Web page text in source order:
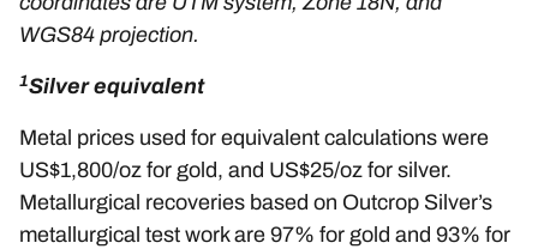
WGS84 projection.
1Silver equivalent
Metal prices used for equivalent calculations were
US$1,800/oz for gold, and US$25/oz for silver.
Metallurgical recoveries based on Outcrop Silver’s
metallurgical test work are 97% for gold and 93% for